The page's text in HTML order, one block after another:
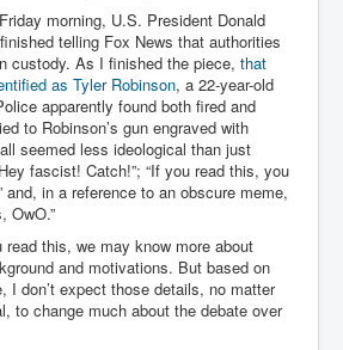
morning, U.S. President Donald
telling Fox News that authorities
custody. As I finished the piece, that
as Tyler Robinson, a 22-year-old
apparently found both fired and
to Robinson’s gun engraved with
seemed less ideological than just
fascist! Catch!”; “If you read this, you
and, in a reference to an obscure meme,
OwO.”
this, we may know more about
and motivations. But based on
I don’t expect those details, no matter
to change much about the debate over